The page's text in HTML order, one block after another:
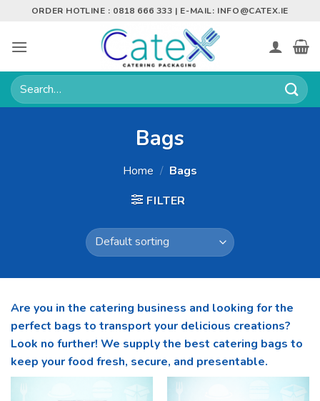
content
ORDER HOTLINE : 0818 666 333 | E-MAIL: INFO@CATEX.IE
Search
for:
Bags
Home / Bags
FILTER
Are you in the catering business and looking for the
perfect bags to transport your delicious creations?
Look no further! We supply the best catering bags to
keep your food fresh, secure, and presentable.